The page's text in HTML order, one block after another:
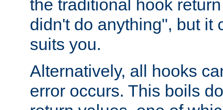
the traditional hook
didn't do anything", but it
suits you.
Alternatively, all hooks
error occurs. This boils